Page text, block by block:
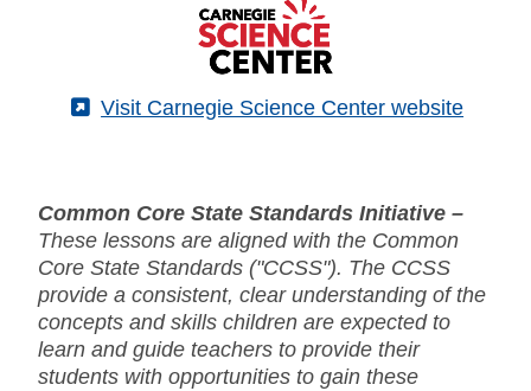
(External)
Visit Carnegie Science Center website
Common Core State Standards Initiative –
These lessons are aligned with the Common
Core State Standards ("CCSS"). The CCSS
provide a consistent, clear understanding of the
concepts and skills children are expected to
learn and guide teachers to provide their
students with opportunities to gain these